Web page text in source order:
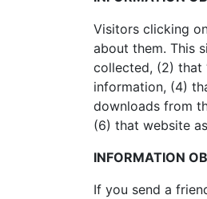
Visitors clicking
about them. This
collected, (2) that
information, (4)
downloads from
(6) that website
INFORMATION
If you send a